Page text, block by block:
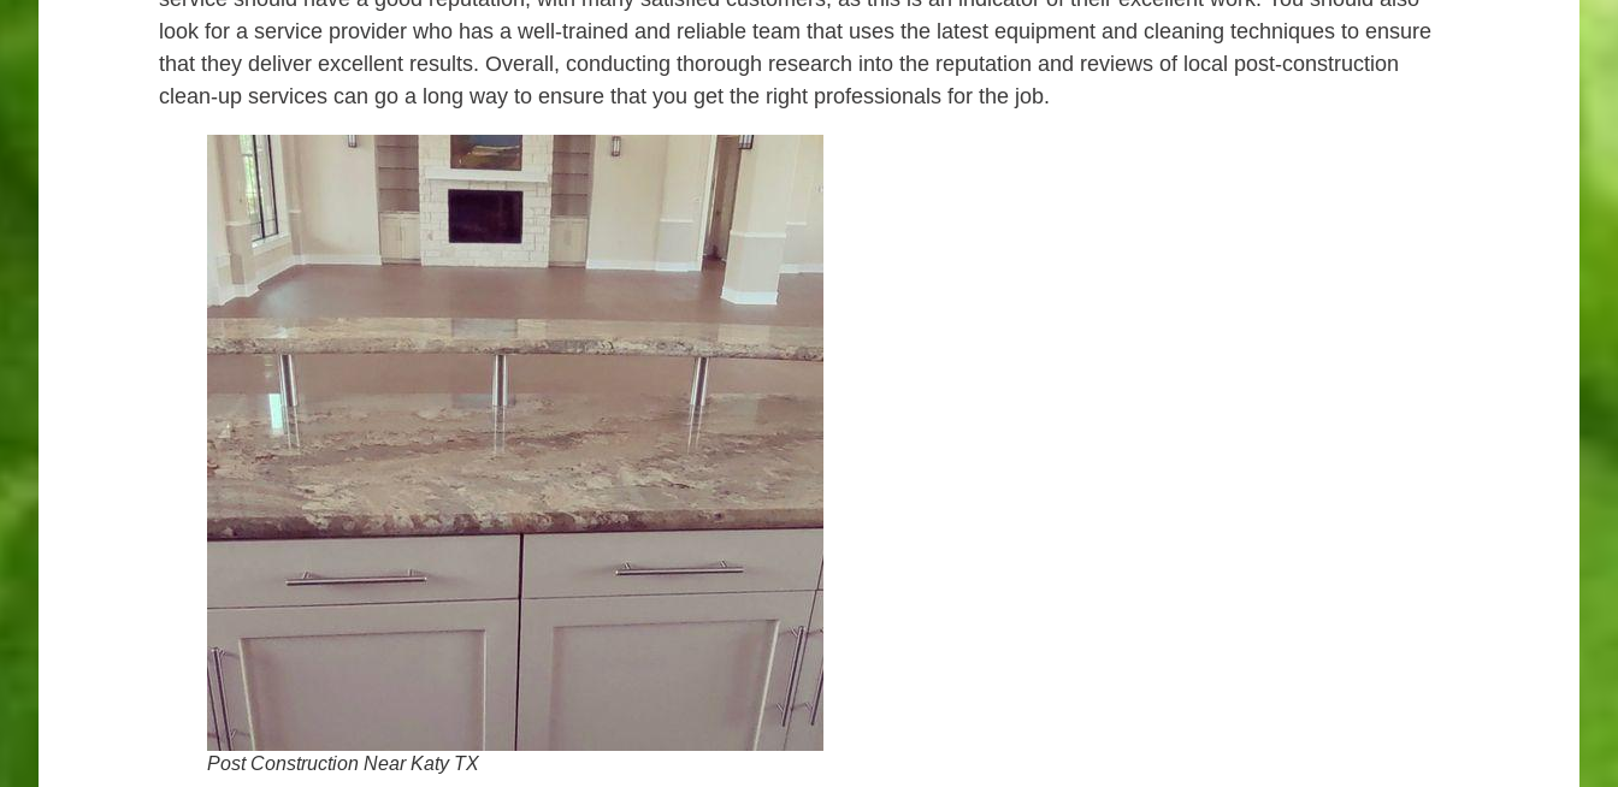
look for a service provider who has a well-trained and reliable team that uses the latest equipment and cleaning techniques to ensure
that they deliver excellent results. Overall, conducting thorough research into the reputation and reviews of local post-construction
clean-up services can go a long way to ensure that you get the right professionals for the job.
Post Construction Near Katy TX